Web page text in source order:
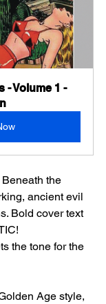
- Volume 1 -
Beneath the
ancient evil
Bold cover text
the tone for the
Age style,